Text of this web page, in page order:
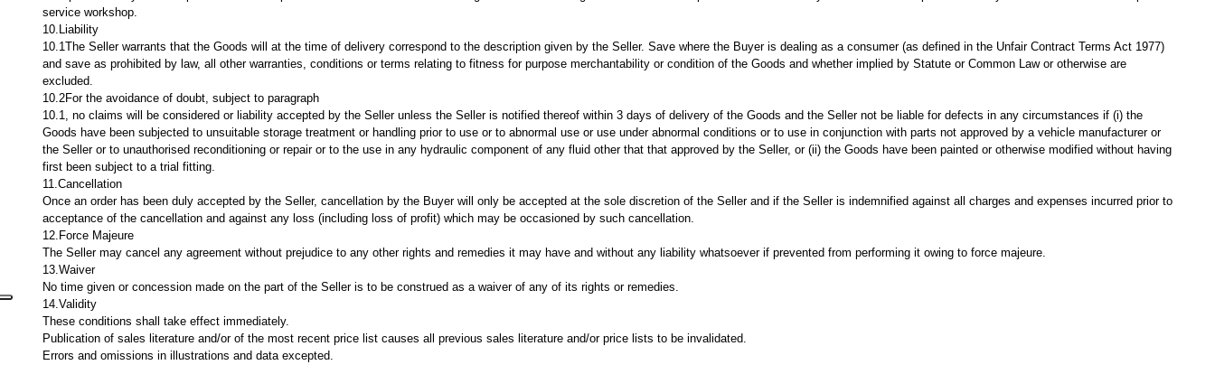
service workshop.
10.Liability
10.1The Seller warrants that the Goods will at the time of delivery correspond to the description given by the Seller. Save where the Buyer is dealing as a consumer (as defined in the Unfair Contract Terms Act 1977)
and save as prohibited by law, all other warranties, conditions or terms relating to fitness for purpose merchantability or condition of the Goods and whether implied by Statute or Common Law or otherwise are
excluded.
10.2For the avoidance of doubt, subject to paragraph
10.1, no claims will be considered or liability accepted by the Seller unless the Seller is notified thereof within 3 days of delivery of the Goods and the Seller not be liable for defects in any circumstances if (i) the
Goods have been subjected to unsuitable storage treatment or handling prior to use or to abnormal use or use under abnormal conditions or to use in conjunction with parts not approved by a vehicle manufacturer or
the Seller or to unauthorised reconditioning or repair or to the use in any hydraulic component of any fluid other that that approved by the Seller, or (ii) the Goods have been painted or otherwise modified without having
first been subject to a trial fitting.
11.Cancellation
Once an order has been duly accepted by the Seller, cancellation by the Buyer will only be accepted at the sole discretion of the Seller and if the Seller is indemnified against all charges and expenses incurred prior to
acceptance of the cancellation and against any loss (including loss of profit) which may be occasioned by such cancellation.
12.Force Majeure
The Seller may cancel any agreement without prejudice to any other rights and remedies it may have and without any liability whatsoever if prevented from performing it owing to force majeure.
13.Waiver
No time given or concession made on the part of the Seller is to be construed as a waiver of any of its rights or remedies.
14.Validity
These conditions shall take effect immediately.
Publication of sales literature and/or of the most recent price list causes all previous sales literature and/or price lists to be invalidated.
Errors and omissions in illustrations and data excepted.